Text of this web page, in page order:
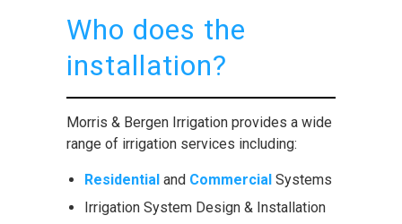
Who does the
installation?
Morris & Bergen Irrigation provides a wide
range of irrigation services including:
Residential and Commercial Systems
Irrigation System Design & Installation